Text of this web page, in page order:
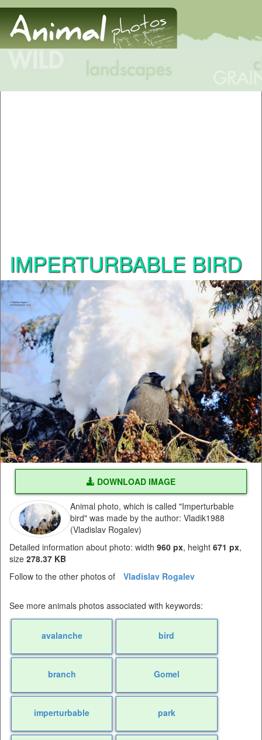
IMPERTURBABLE BIRD
DOWNLOAD IMAGE
Animal photo, which is called "Imperturbable
bird" was made by the author: Vladik1988
(Vladislav Rogalev)
Detailed information about photo: width 960 px, height 671 px,
size 278.37 KB
Follow to the other photos of
Vladislav Rogalev
See more animals photos associated with keywords:
avalanche bird
branch Gomel
imperturbable park